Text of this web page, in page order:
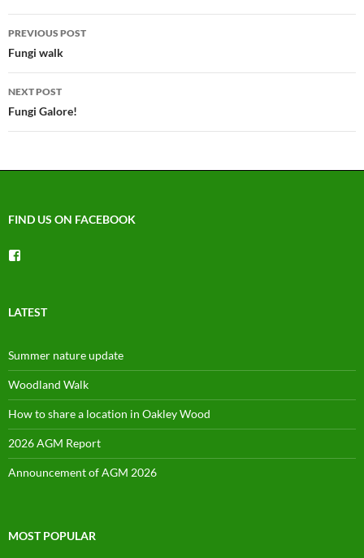
Post
navigation
PREVIOUS POST
Fungi walk
NEXT POST
Fungi Galore!
FIND US ON FACEBOOK
Facebook
LATEST
Summer nature update
Woodland Walk
How to share a location in Oakley Wood
2026 AGM Report
Announcement of AGM 2026
MOST POPULAR